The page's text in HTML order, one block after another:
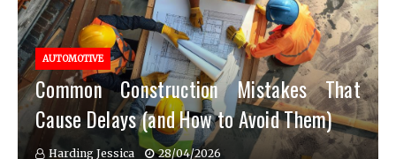
AUTOMOTIVE
Common Construction Mistakes That
Cause Delays (and How to Avoid Them)
Harding Jessica 28/04/2026